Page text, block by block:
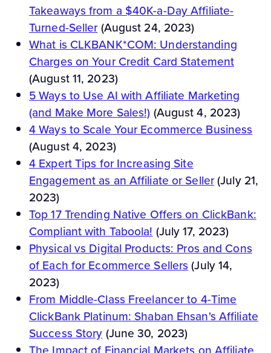
Takeaways from a $40K-a-Day Affiliate-
Turned-Seller(August 24, 2023)
What is CLKBANK*COM: Understanding
Charges on Your Credit Card Statement
(August 11, 2023)
5 Ways to Use AI with Affiliate Marketing
(and Make More Sales!)(August 4, 2023)
4 Ways to Scale Your Ecommerce Business
(August 4, 2023)
4 Expert Tips for Increasing Site
Engagement as an Affiliate or Seller(July 21,
2023)
Top 17 Trending Native Offers on ClickBank:
Compliant with Taboola!(July 17, 2023)
Physical vs Digital Products: Pros and Cons
of Each for Ecommerce Sellers(July 14,
2023)
From Middle-Class Freelancer to 4-Time
ClickBank Platinum: Shaban Ehsan's Affiliate
Success Story(June 30, 2023)